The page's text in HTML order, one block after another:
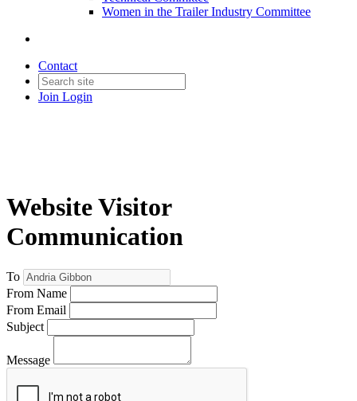
Women in the Trailer Industry Committee
Contact
Join Login
Website Visitor
Communication
To
From Name
From Email
Subject
Message